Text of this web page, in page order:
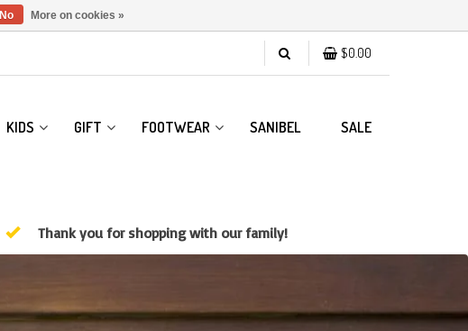
$0.00
KIDS GIFT FOOTWEAR SANIBEL SALE
Thank you for shopping with our family!
No More on cookies »